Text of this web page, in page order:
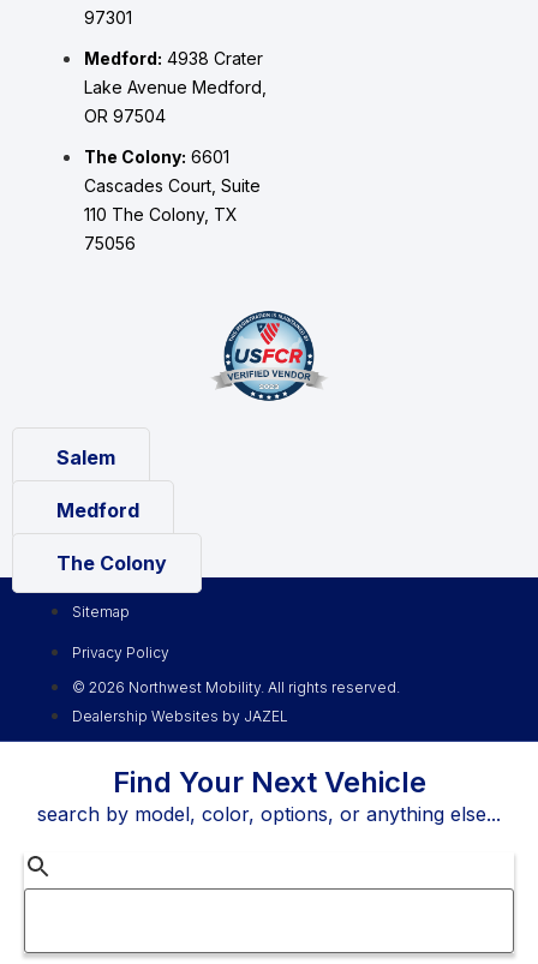
97301
Medford: 4938 Crater
Lake Avenue Medford,
OR 97504
The Colony: 6601
Cascades Court, Suite
110 The Colony, TX
75056
Salem
Medford
The Colony
Sitemap
Privacy Policy
© 2026 Northwest Mobility. All rights reserved.
Dealership Websites by JAZEL
Find Your Next Vehicle
search by model, color, options, or anything else...